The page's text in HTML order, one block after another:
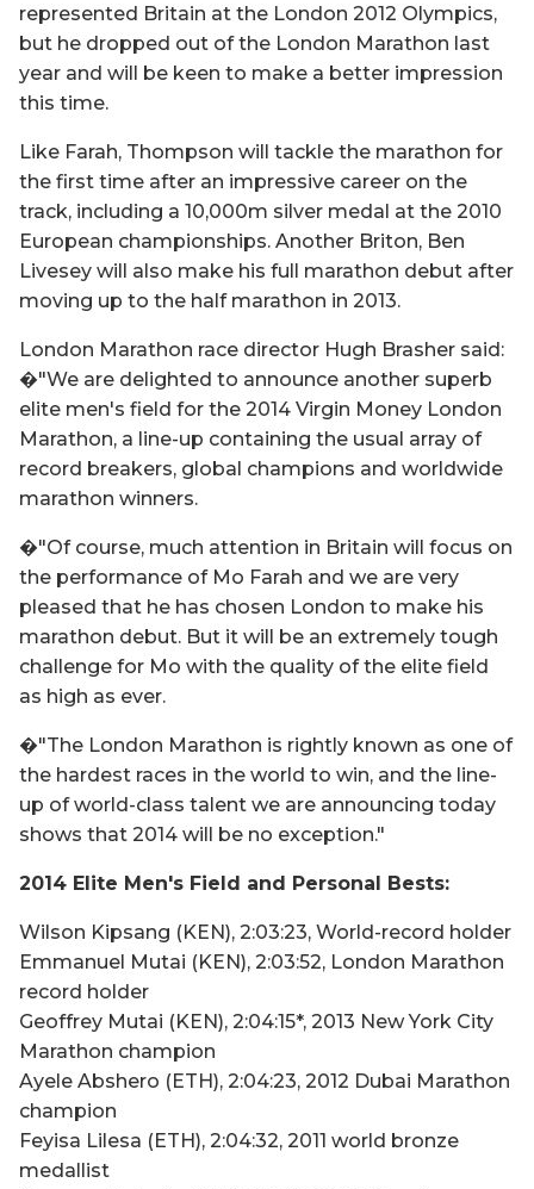
represented Britain at the London 2012 Olympics,
but he dropped out of the London Marathon last
year and will be keen to make a better impression
this time.
Like Farah, Thompson will tackle the marathon for
the first time after an impressive career on the
track, including a 10,000m silver medal at the 2010
European championships. Another Briton, Ben
Livesey will also make his full marathon debut after
moving up to the half marathon in 2013.
London Marathon race director Hugh Brasher said:
�"We are delighted to announce another superb
elite men's field for the 2014 Virgin Money London
Marathon, a line-up containing the usual array of
record breakers, global champions and worldwide
marathon winners.
�"Of course, much attention in Britain will focus on
the performance of Mo Farah and we are very
pleased that he has chosen London to make his
marathon debut. But it will be an extremely tough
challenge for Mo with the quality of the elite field
as high as ever.
�"The London Marathon is rightly known as one of
the hardest races in the world to win, and the line-
up of world-class talent we are announcing today
shows that 2014 will be no exception."
2014 Elite Men's Field and Personal Bests:
Wilson Kipsang (KEN), 2:03:23, World-record holder
Emmanuel Mutai (KEN), 2:03:52, London Marathon
record holder
Geoffrey Mutai (KEN), 2:04:15*, 2013 New York City
Marathon champion
Ayele Abshero (ETH), 2:04:23, 2012 Dubai Marathon
champion
Feyisa Lilesa (ETH), 2:04:32, 2011 world bronze
medallist